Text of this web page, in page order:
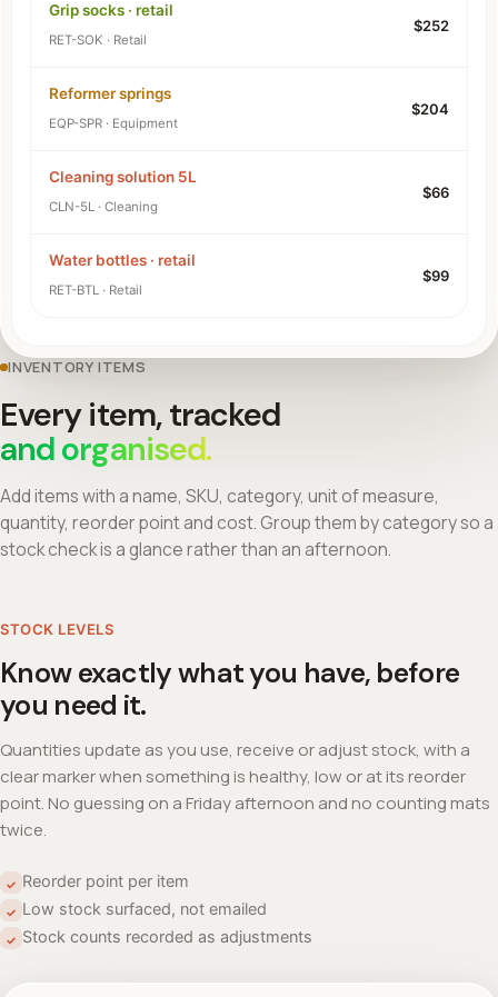
Grip socks · retail
RET-SOK · Retail
$252
Reformer springs
EQP-SPR · Equipment
$204
Cleaning solution 5L
CLN-5L · Cleaning
$66
Water bottles · retail
RET-BTL · Retail
$99
INVENTORY ITEMS
Every item, tracked
and organised.
Add items with a name, SKU, category, unit of measure,
quantity, reorder point and cost. Group them by category so a
stock check is a glance rather than an afternoon.
STOCK LEVELS
Know exactly what you have, before
you need it.
Quantities update as you use, receive or adjust stock, with a
clear marker when something is healthy, low or at its reorder
point. No guessing on a Friday afternoon and no counting mats
twice.
✓ Reorder point per item
✓ Low stock surfaced, not emailed
✓ Stock counts recorded as adjustments